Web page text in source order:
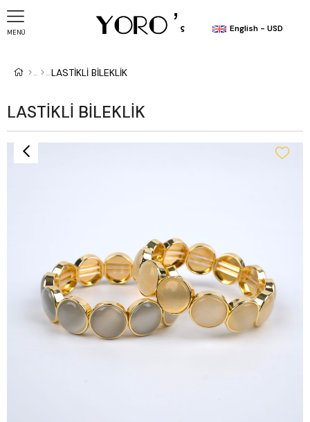
MENÜ English - USD
LASTİKLİ BİLEKLİK
LASTİKLİ BİLEKLİK